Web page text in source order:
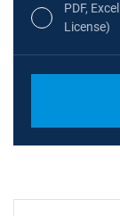
PDF,
License)